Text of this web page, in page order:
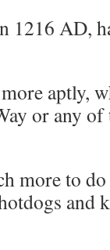
1216 AD,
aptly,
or any
more to
and